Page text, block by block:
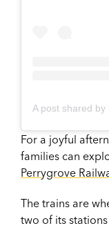
For a joyful
families can
Perrygrove
The trains are
two of its